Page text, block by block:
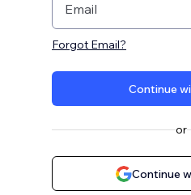
Email
Forgot Email?
Continue
or
Continue